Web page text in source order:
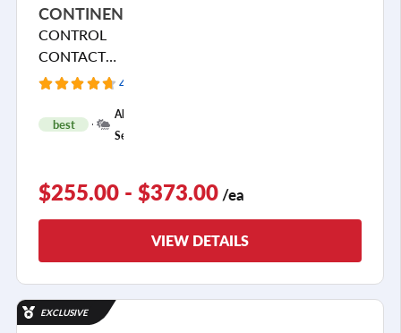
CONTINENTAL
CONTROL
CONTACT
SPORT SRS+436 Reviews
best
All
Season
$255.00 - $373.00 /ea
VIEW DETAILS
EXCLUSIVE